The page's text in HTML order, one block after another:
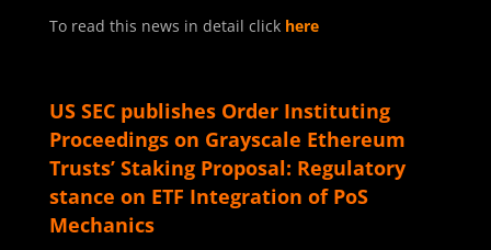
To read this news in detail click here
US SEC publishes Order Instituting
Proceedings on Grayscale Ethereum
Trusts’ Staking Proposal: Regulatory
stance on ETF Integration of PoS
Mechanics